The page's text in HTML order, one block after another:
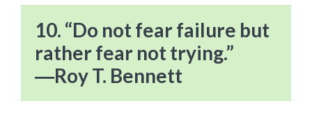
10. “Do not fear failure but
rather fear not trying.”
―Roy T. Bennett